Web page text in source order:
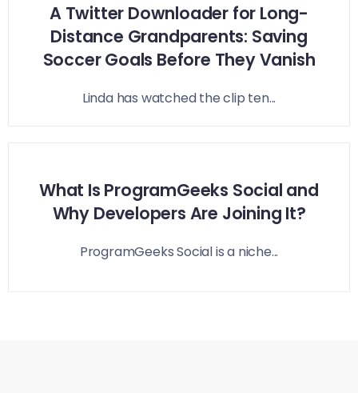
A Twitter Downloader for Long-
Distance Grandparents: Saving
Soccer Goals Before They Vanish
Linda has watched the clip ten...
What Is ProgramGeeks Social and
Why Developers Are Joining It?
ProgramGeeks Social is a niche...